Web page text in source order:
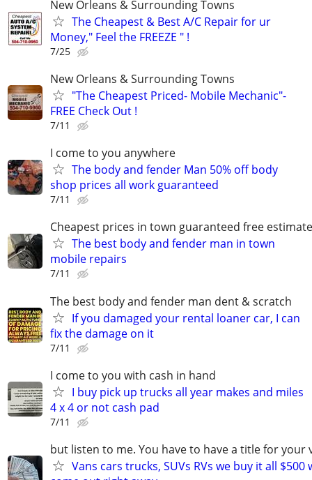
New Orleans & Surrounding Towns
The Cheapest & Best A/C Repair for ur
Money," Feel the FREEZE " !
7/25
New Orleans & Surrounding Towns
"The Cheapest Priced- Mobile Mechanic"-
FREE Check Out !
7/11
I come to you anywhere
The body and fender Man 50% off body
shop prices all work guaranteed
7/11
Cheapest prices in town guaranteed free estimate
The best body and fender man in town
mobile repairs
7/11
The best body and fender man dent & scratch
If you damaged your rental loaner car, I can
fix the damage on it
7/11
I come to you with cash in hand
I buy pick up trucks all year makes and miles
4 x 4 or not cash pad
7/11
but listen to me. You have to have a title for your
Vans cars trucks, SUVs RVs we buy it all $500